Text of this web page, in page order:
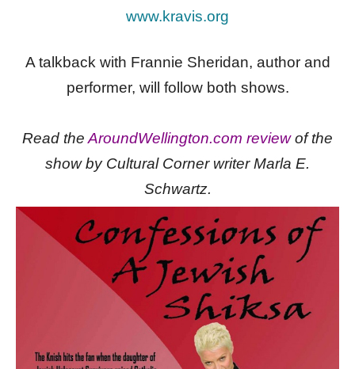
www.kravis.org
A talkback with Frannie Sheridan, author and
performer, will follow both shows.
Read the AroundWellington.com reviewof the
show by Cultural Corner writer Marla E.
Schwartz.